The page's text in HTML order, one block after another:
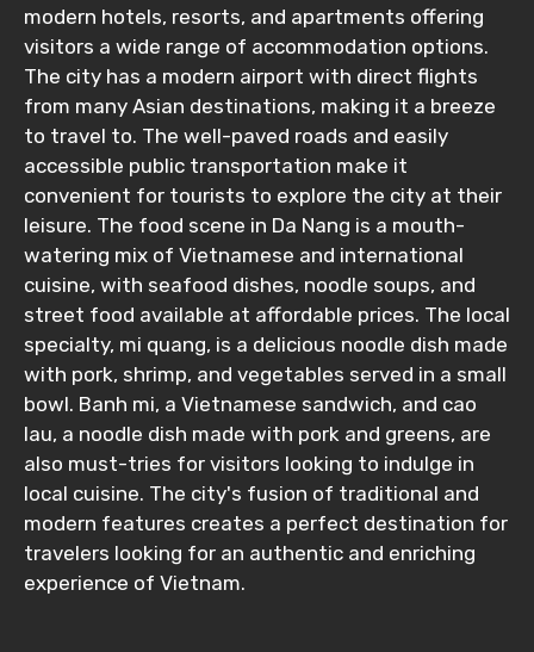
modern hotels, resorts, and apartments offering
visitors a wide range of accommodation options.
The city has a modern airport with direct flights
from many Asian destinations, making it a breeze
to travel to. The well-paved roads and easily
accessible public transportation make it
convenient for tourists to explore the city at their
leisure. The food scene in Da Nang is a mouth-
watering mix of Vietnamese and international
cuisine, with seafood dishes, noodle soups, and
street food available at affordable prices. The local
specialty, mi quang, is a delicious noodle dish made
with pork, shrimp, and vegetables served in a small
bowl. Banh mi, a Vietnamese sandwich, and cao
lau, a noodle dish made with pork and greens, are
also must-tries for visitors looking to indulge in
local cuisine. The city's fusion of traditional and
modern features creates a perfect destination for
travelers looking for an authentic and enriching
experience of Vietnam.